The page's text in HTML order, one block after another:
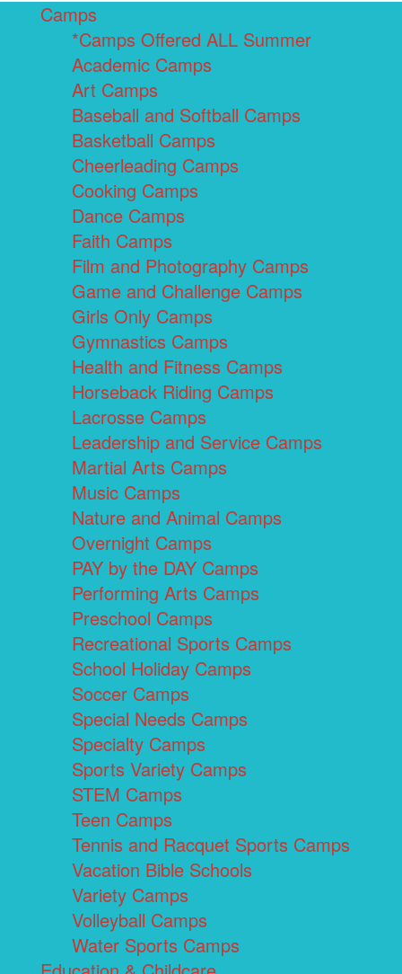
Camps
*Camps Offered ALL Summer
Academic Camps
Art Camps
Baseball and Softball Camps
Basketball Camps
Cheerleading Camps
Cooking Camps
Dance Camps
Faith Camps
Film and Photography Camps
Game and Challenge Camps
Girls Only Camps
Gymnastics Camps
Health and Fitness Camps
Horseback Riding Camps
Lacrosse Camps
Leadership and Service Camps
Martial Arts Camps
Music Camps
Nature and Animal Camps
Overnight Camps
PAY by the DAY Camps
Performing Arts Camps
Preschool Camps
Recreational Sports Camps
School Holiday Camps
Soccer Camps
Special Needs Camps
Specialty Camps
Sports Variety Camps
STEM Camps
Teen Camps
Tennis and Racquet Sports Camps
Vacation Bible Schools
Variety Camps
Volleyball Camps
Water Sports Camps